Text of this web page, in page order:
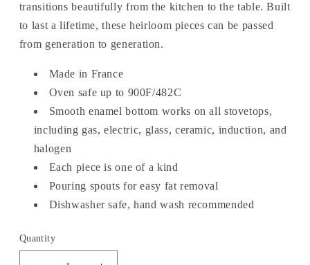
transitions beautifully from the kitchen to the table. Built
to last a lifetime, these heirloom pieces can be passed
from generation to generation.
Made in France
Oven safe up to 900F/482C
Smooth enamel bottom works on all stovetops,
including gas, electric, glass, ceramic, induction, and
halogen
Each piece is one of a kind
Pouring spouts for easy fat removal
Dishwasher safe, hand wash recommended
Quantity